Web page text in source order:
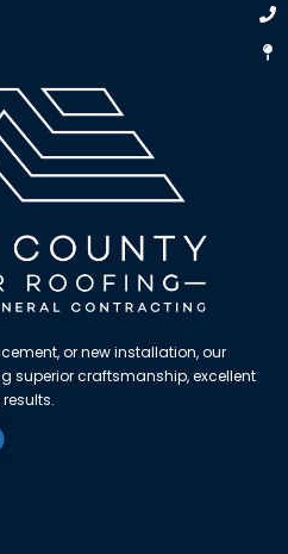
or new installation, our
superior craftsmanship, excellent